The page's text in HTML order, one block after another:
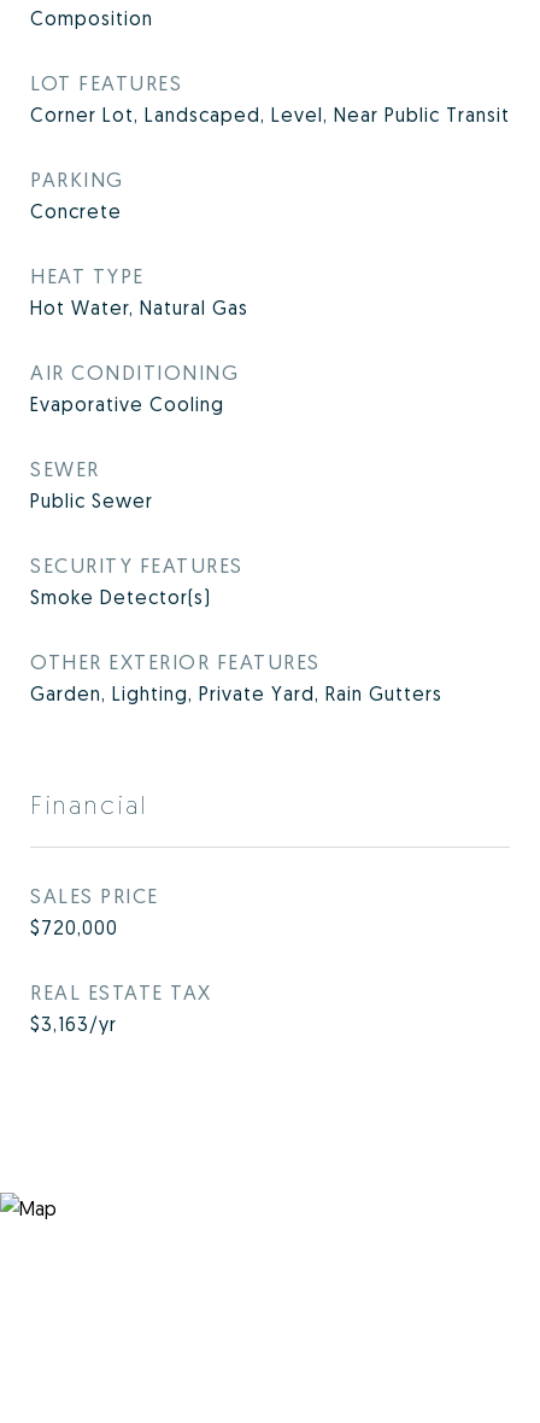
Composition
LOT FEATURES
Corner Lot, Landscaped, Level, Near Public Transit
PARKING
Concrete
HEAT TYPE
Hot Water, Natural Gas
AIR CONDITIONING
Evaporative Cooling
SEWER
Public Sewer
SECURITY FEATURES
Smoke Detector(s)
OTHER EXTERIOR FEATURES
Garden, Lighting, Private Yard, Rain Gutters
Financial
SALES PRICE
$720,000
REAL ESTATE TAX
$3,163/yr